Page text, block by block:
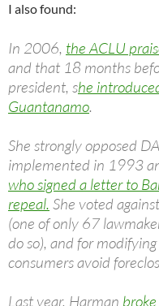
I also found:
In 2006, the ACLU
and that 18 months
president, she
Guantanamo.
She strongly opposed
implemented in 1993
who signed a letter to
repeal. She voted
(one of only 67
do so), and for
consumers avoid
Last year, Harman